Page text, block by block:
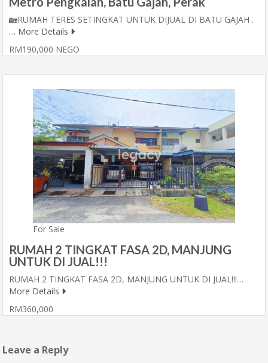
🏡RUMAH TERES SETINGKAT UNTUK DIJUAL DI BATU GAJAH .
… More Details
RM190,000 NEGO
For Sale
RUMAH 2 TINGKAT FASA 2D, MANJUNG
UNTUK DI JUAL!!!
RUMAH 2 TINGKAT FASA 2D, MANJUNG UNTUK DI JUAL!!!…
More Details
RM360,000
Leave a Reply